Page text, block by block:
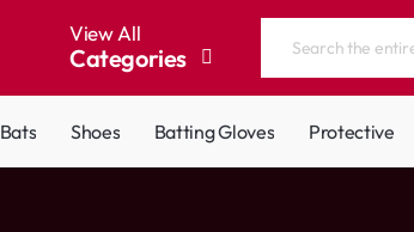
View All
Categories
Search
store...
Bats Shoes Batting Gloves Protective